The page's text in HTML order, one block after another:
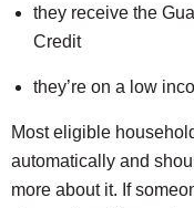
they receive the
Credit
they’re on a low
Most eligible
automatically and
more about it. If